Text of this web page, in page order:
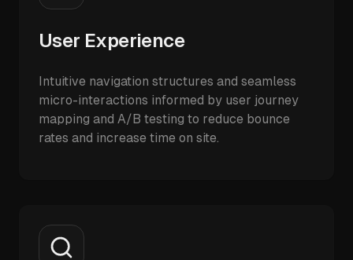
User Experience
Intuitive navigation structures and seamless
micro-interactions informed by user journey
mapping and A/B testing to reduce bounce
rates and increase time on site.